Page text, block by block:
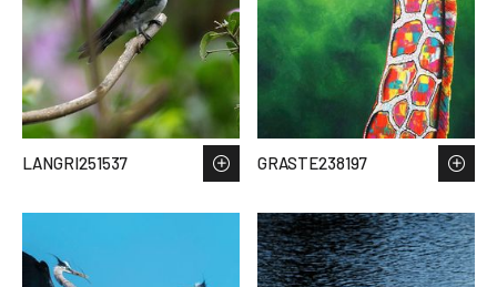
LANGRI251537 GRASTE238197